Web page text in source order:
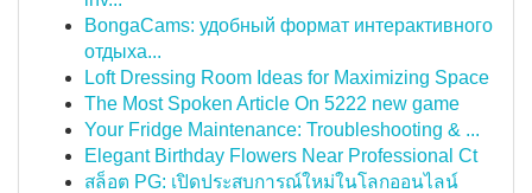
BongaCams: удобный формат интерактивного
отдыха...
Loft Dressing Room Ideas for Maximizing Space
The Most Spoken Article On 5222 new game
Your Fridge Maintenance: Troubleshooting & ...
Elegant Birthday Flowers Near Professional Ct
สล็อต PG: เปิดประสบการณ์ใหม่ในโลกออนไลน์